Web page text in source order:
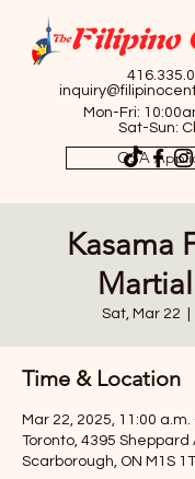
Mon-Fri:
Sat-Sun:
OSA
Kasama
Sat, Mar 22
Time & Location
Mar 22, 2025, 11:00 a.m.
Toronto, 4395 Sheppard
Scarborough, ON M1S